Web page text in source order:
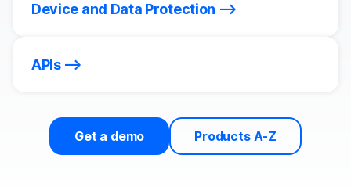
Device and Data Protection
APIs
Get a demo Products A-Z